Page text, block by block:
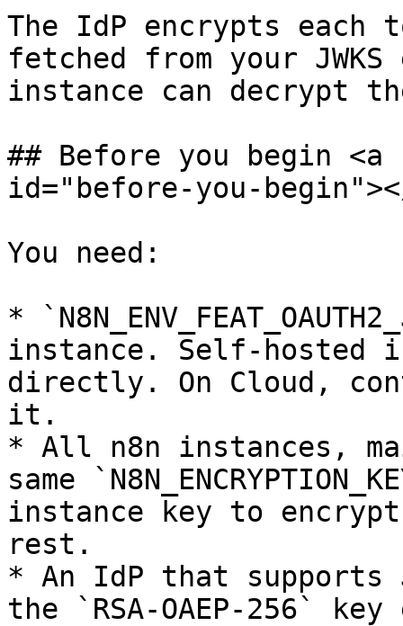
The IdP encrypts
fetched from your
instance can decrypt
## Before you begin
id="before-you-
You need:
*
instance. Self-hosted
directly. On Cloud,
it.
* All n8n instances,
same
instance key to
rest.
* An IdP that supports
the `RSA-OAEP-256`